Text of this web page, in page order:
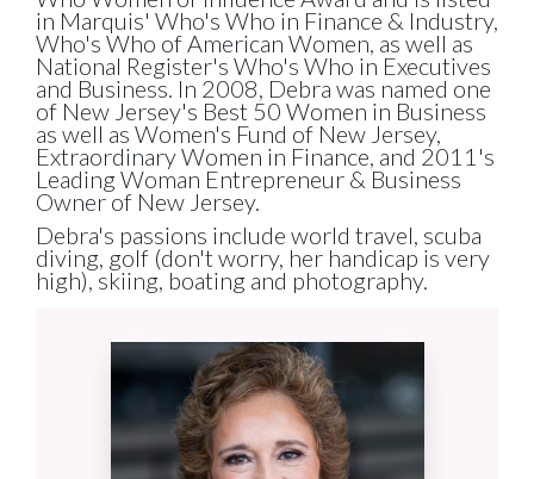
in Marquis' Who's Who in Finance & Industry,
Who's Who of American Women, as well as
National Register's Who's Who in Executives
and Business. In 2008, Debra was named one
of New Jersey's Best 50 Women in Business
as well as Women's Fund of New Jersey,
Extraordinary Women in Finance, and 2011's
Leading Woman Entrepreneur & Business
Owner of New Jersey.
Debra's passions include world travel, scuba
diving, golf (don't worry, her handicap is very
high), skiing, boating and photography.